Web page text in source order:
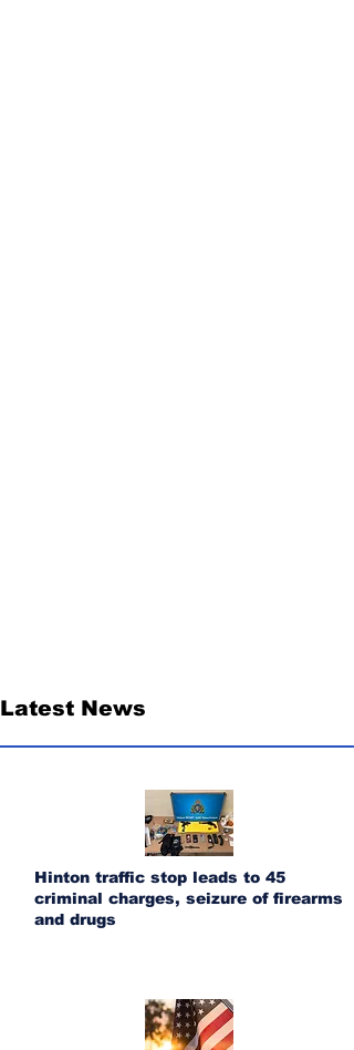
Latest News
Hinton traffic stop leads to 45
criminal charges, seizure of firearms
and drugs